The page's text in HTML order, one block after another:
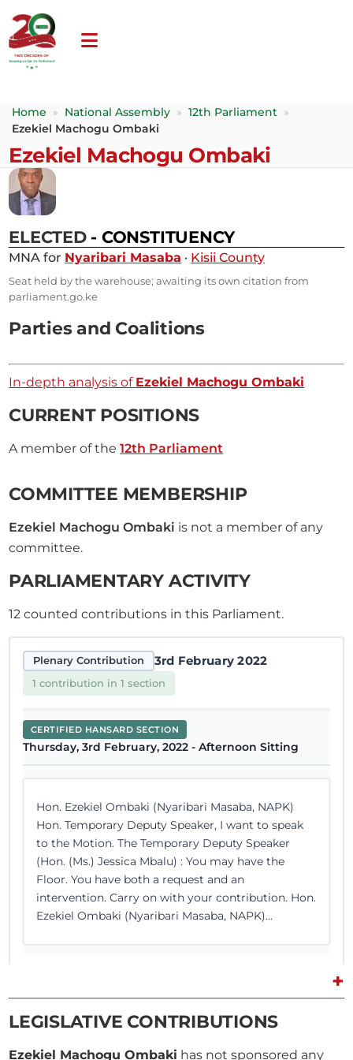
Home » National Assembly » 12th Parliament
»
Ezekiel Machogu Ombaki
Ezekiel Machogu Ombaki
ELECTED - CONSTITUENCY
MNA for Nyaribari Masaba · Kisii County
Seat held by the warehouse; awaiting its own citation from
parliament.go.ke
Parties and Coalitions
In-depth analysis of Ezekiel Machogu Ombaki
CURRENT POSITIONS
A member of the12th Parliament
COMMITTEE MEMBERSHIP
Ezekiel Machogu Ombaki is not a member of any
committee.
PARLIAMENTARY ACTIVITY
12 counted contributions in this Parliament.
Plenary Contribution 3rd February 2022
1 contribution in 1 section
CERTIFIED HANSARD SECTION
Thursday, 3rd February, 2022 - Afternoon Sitting
Hon. Ezekiel Ombaki (Nyaribari Masaba, NAPK)
Hon. Temporary Deputy Speaker, I want to speak
to the Motion. The Temporary Deputy Speaker
(Hon. (Ms.) Jessica Mbalu) : You may have the
Floor. You have both a request and an
intervention. Carry on with your contribution. Hon.
Ezekiel Ombaki (Nyaribari Masaba, NAPK)...
7th November 2018
+
LEGISLATIVE CONTRIBUTIONS
Ezekiel Machogu Ombaki has not sponsored any